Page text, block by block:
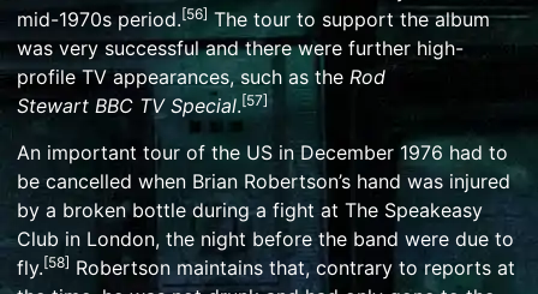
mid-1970s period.[56] The tour to support the album
was very successful and there were further high-
profile TV appearances, such as the Rod
Stewart BBC TV Special.[57]
An important tour of the US in December 1976 had to
be cancelled when Brian Robertson’s hand was injured
by a broken bottle during a fight at The Speakeasy
Club in London, the night before the band were due to
fly.[58] Robertson maintains that, contrary to reports at